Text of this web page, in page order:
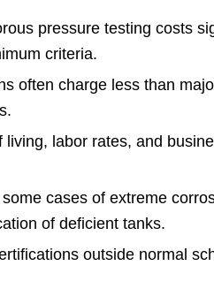
pressure testing costs
criteria.
often charge less than
living, labor rates, and
cases of extreme
of deficient tanks.
outside normal